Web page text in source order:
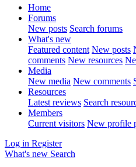
Home
Forums
New posts Search forums
What's new
Featured content New posts
comments New resources
Media
New media New comments
Resources
Latest reviews Search
Members
Current visitors New profile
Log in Register
What's new Search